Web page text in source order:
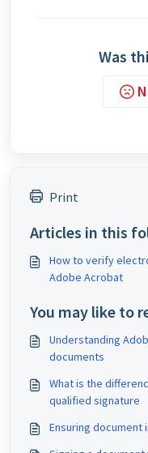
Was
Print
Articles in this
How to verify
Adobe Acrobat
You may like to
Understanding
documents
What is the
qualified signature
Ensuring